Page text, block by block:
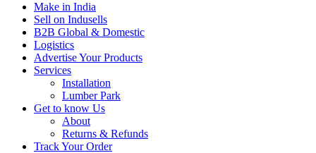
Make in India
Sell on Indusells
B2B Global & Domestic
Logistics
Advertise Your Products
Services
Installation
Lumber Park
Get to know Us
About
Returns & Refunds
Track Your Order